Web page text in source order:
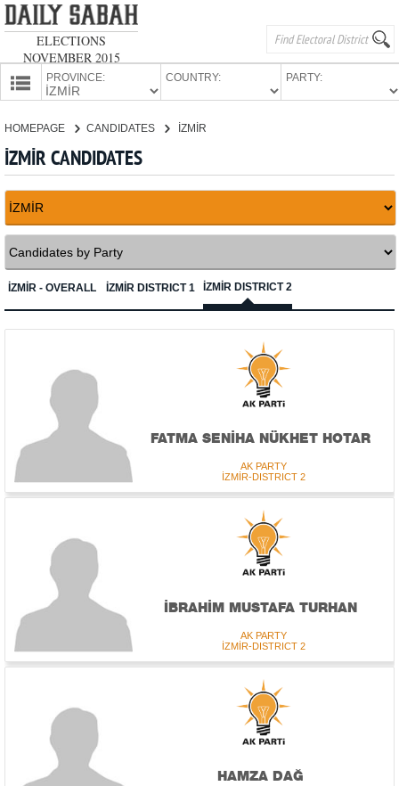
ELECTIONS
NOVEMBER 2015
PROVINCE: COUNTRY: PARTY:
HOMEPAGE CANDIDATES İZMİR
İZMİR CANDIDATES
İZMİR - OVERALL İZMİR DISTRICT 1 İZMİR DISTRICT 2
FATMA SENİHA NÜKHET HOTAR
AK PARTY
İZMİR-DISTRICT 2
İBRAHİM MUSTAFA TURHAN
AK PARTY
İZMİR-DISTRICT 2
HAMZA DAĞ